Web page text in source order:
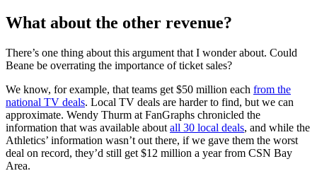
What about the other revenue?
There’s one thing about this argument that I wonder about. Could
Beane be overrating the importance of ticket sales?
We know, for example, that teams get $50 million each from the
national TV deals. Local TV deals are harder to find, but we can
approximate. Wendy Thurm at FanGraphs chronicled the
information that was available about all 30 local deals, and while the
Athletics’ information wasn’t out there, if we gave them the worst
deal on record, they’d still get $12 million a year from CSN Bay
Area.